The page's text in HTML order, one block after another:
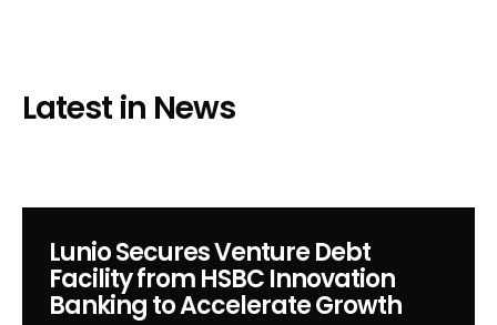
Latest in News
Lunio Secures Venture Debt
Facility from HSBC Innovation
Banking to Accelerate Growth